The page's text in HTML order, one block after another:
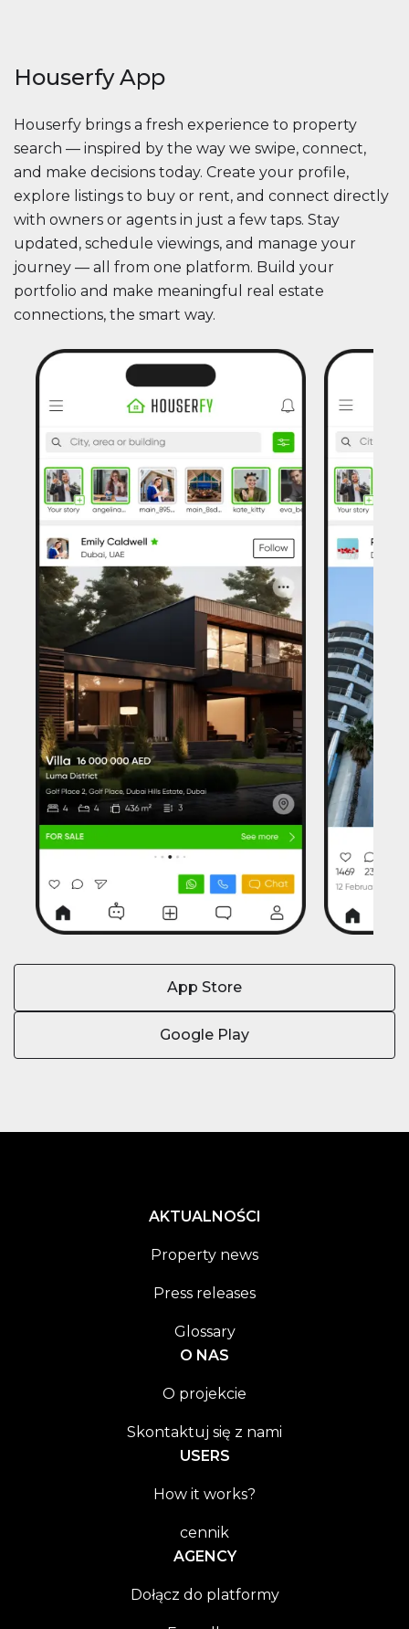
Houserfy App
Houserfy brings a fresh experience to property
search — inspired by the way we swipe, connect,
and make decisions today. Create your profile,
explore listings to buy or rent, and connect directly
with owners or agents in just a few taps. Stay
updated, schedule viewings, and manage your
journey — all from one platform. Build your
portfolio and make meaningful real estate
connections, the smart way.
App Store
Google Play
AKTUALNOŚCI
Property news
Press releases
Glossary
O NAS
O projekcie
Skontaktuj się z nami
USERS
How it works?
cennik
AGENCY
Dołącz do platformy